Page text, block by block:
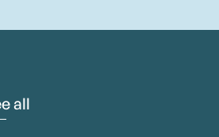
all